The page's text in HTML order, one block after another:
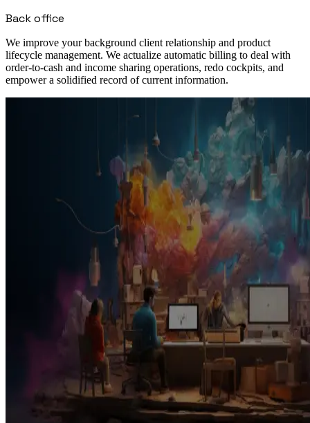
Back office
We improve your background client relationship and product
lifecycle management. We actualize automatic billing to deal with
order-to-cash and income sharing operations, redo cockpits, and
empower a solidified record of current information.